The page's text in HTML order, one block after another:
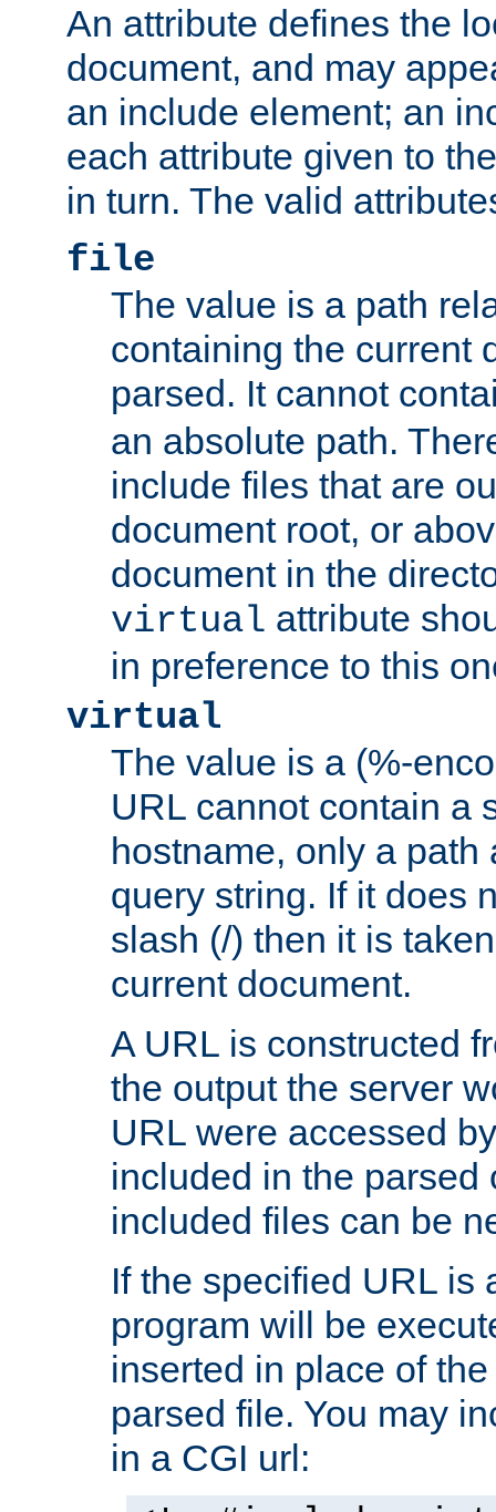
An attribute defines the
document, and may
an include element; an
each attribute given to
in turn. The valid
file
The value is a path
containing the current
parsed. It cannot
an absolute path.
include files that are
document root, or
document in the
virtual attribute
in preference to this
virtual
The value is a (%-
URL cannot contain a
hostname, only a path
query string. If it does
slash (/) then it is
current document.
A URL is constructed
the output the server
URL were accessed
included in the parsed
included files can be
If the specified URL is
program will be
inserted in place of
parsed file. You may
in a CGI url: